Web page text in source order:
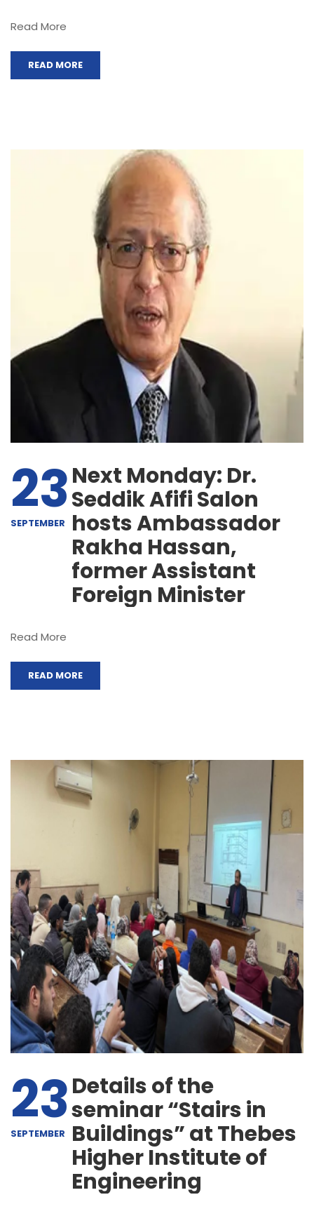
Read More
READ MORE
23
SEPTEMBER
Next Monday: Dr.
Seddik Afifi Salon
hosts Ambassador
Rakha Hassan,
former Assistant
Foreign Minister
Read More
READ MORE
23
SEPTEMBER
Details of the
seminar “Stairs in
Buildings” at Thebes
Higher Institute of
Engineering